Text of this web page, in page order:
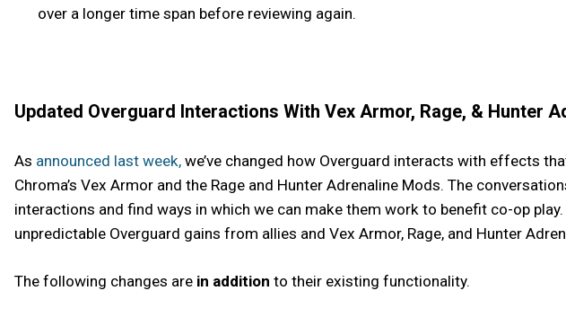
over a longer time span before reviewing again.
Updated Overguard Interactions With Vex Armor, Rage, & Hunter
As announced last week, we’ve changed how Overguard interacts with effects
Chroma’s Vex Armor and the Rage and Hunter Adrenaline Mods. The
interactions and find ways in which we can make them work to benefit co-op
unpredictable Overguard gains from allies and Vex Armor, Rage, and Hunter
The following changes are in addition to their existing functionality.